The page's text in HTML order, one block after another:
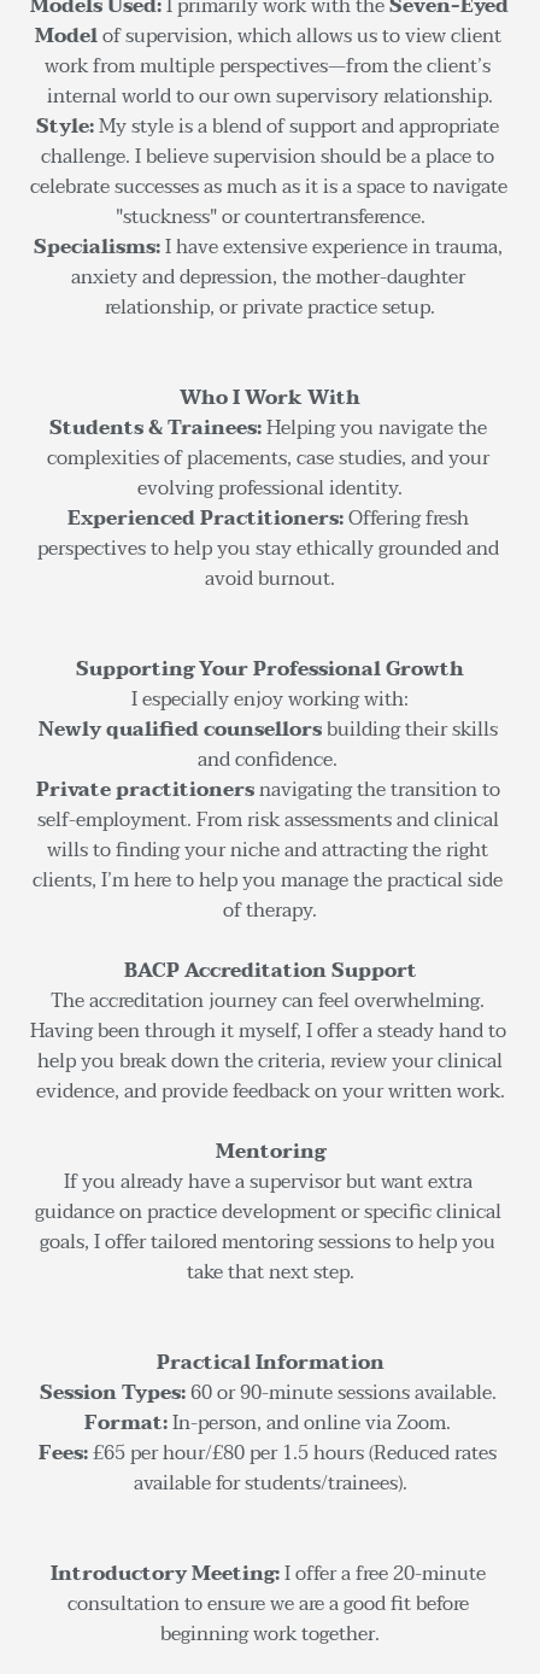
Model of supervision, which allows us to view client
work from multiple perspectives—from the client’s
internal world to our own supervisory relationship.
Style: My style is a blend of support and appropriate
challenge. I believe supervision should be a place to
celebrate successes as much as it is a space to navigate
"stuckness" or countertransference.
Specialisms: I have extensive experience in trauma,
anxiety and depression, the mother-daughter
relationship, or private practice setup.
Who I Work With
Students & Trainees: Helping you navigate the
complexities of placements, case studies, and your
evolving professional identity.
Experienced Practitioners: Offering fresh
perspectives to help you stay ethically grounded and
avoid burnout.
Supporting Your Professional Growth
I especially enjoy working with:
Newly qualified counsellors building their skills
and confidence.
Private practitioners navigating the transition to
self-employment. From risk assessments and clinical
wills to finding your niche and attracting the right
clients, I’m here to help you manage the practical side
of therapy.
BACP Accreditation Support
The accreditation journey can feel overwhelming.
Having been through it myself, I offer a steady hand to
help you break down the criteria, review your clinical
evidence, and provide feedback on your written work.
Mentoring
If you already have a supervisor but want extra
guidance on practice development or specific clinical
goals, I offer tailored mentoring sessions to help you
take that next step.
Practical Information
Session Types: 60 or 90-minute sessions available.
Format: In-person, and online via Zoom.
Fees: £65 per hour/£80 per 1.5 hours (Reduced rates
available for students/trainees).
Introductory Meeting: I offer a free 20-minute
consultation to ensure we are a good fit before
beginning work together.